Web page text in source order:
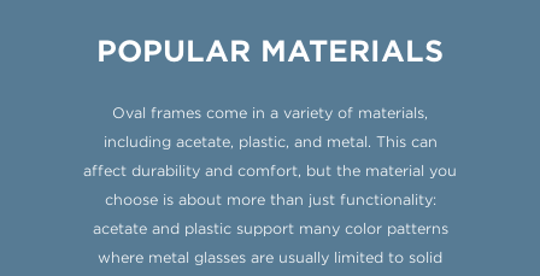
POPULAR MATERIALS
Oval frames come in a variety of materials,
including acetate, plastic, and metal. This can
affect durability and comfort, but the material you
choose is about more than just functionality:
acetate and plastic support many color patterns
where metal glasses are usually limited to solid